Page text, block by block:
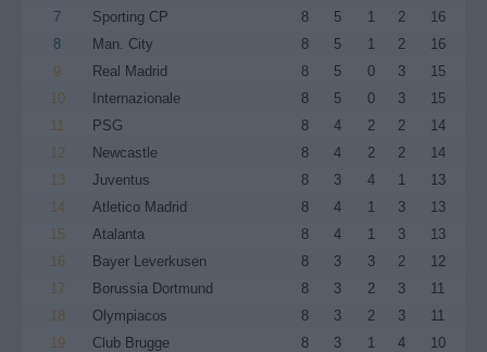
7
Sporting CP 8 5 1 2
16
8
Man. City 8 5 1 2
16
9
Real Madrid 8 5 0 3
15
10
Internazionale 8 5 0 3
15
11
PSG 8 4 2 2
14
12
Newcastle 8 4 2 2
14
13
Juventus 8 3 4 1
13
14
Atletico Madrid 8 4 1 3
13
15
Atalanta 8 4 1 3
13
16
Bayer Leverkusen 8 3 3 2
12
17
Borussia Dortmund 8 3 2 3
11
18
Olympiacos 8 3 2 3
11
19
Club Brugge 8 3 1 4
10